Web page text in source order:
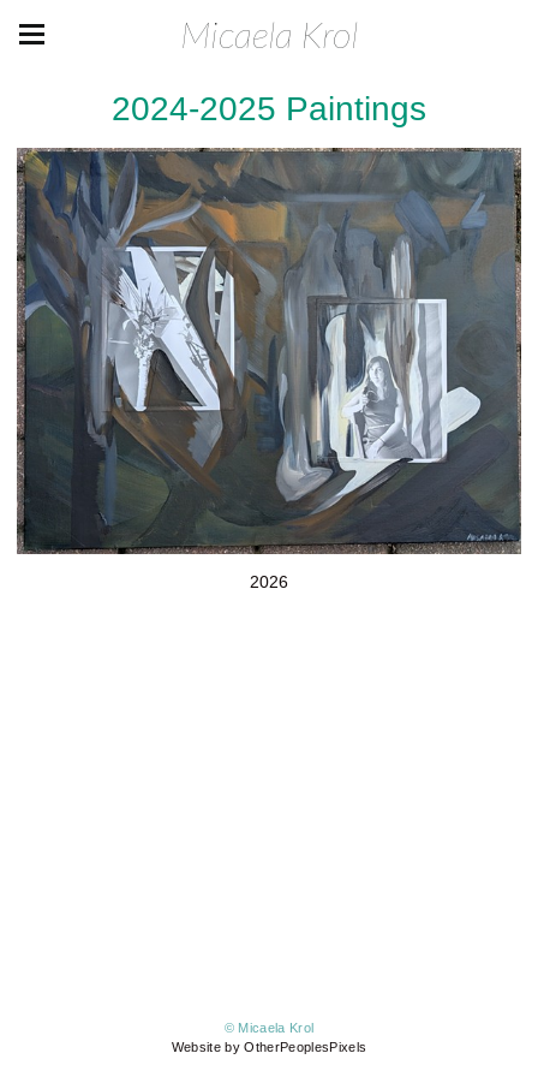
Micaela Krol
2024-2025 Paintings
2026
© Micaela Krol
Website by OtherPeoplesPixels